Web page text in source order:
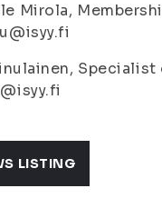
Mirola,
LISTING